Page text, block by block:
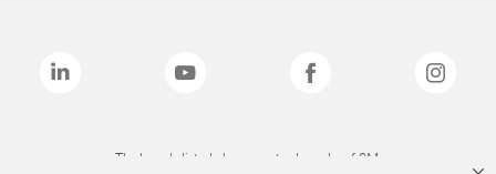
The brands listed above are trademarks of 3M.